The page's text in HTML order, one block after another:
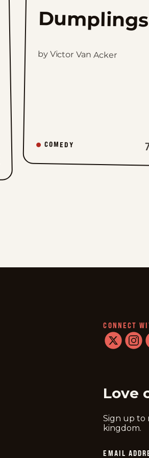
Dumplings
by Victor Van Acker
COMEDY
CONNECT
Love
Sign up to
kingdom.
EMAIL